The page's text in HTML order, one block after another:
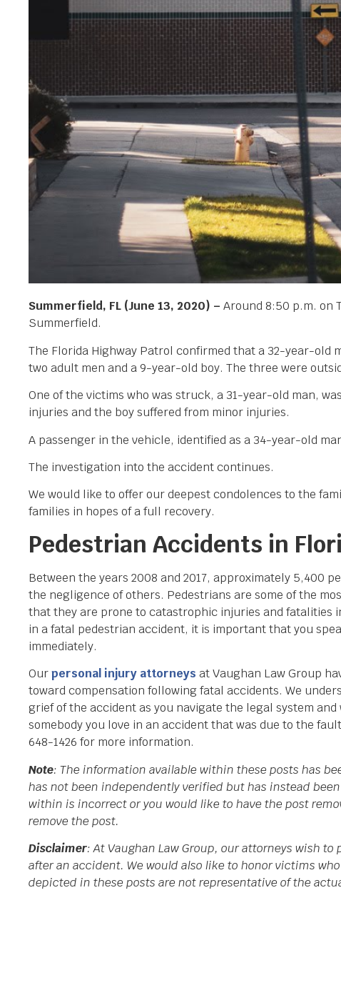
Summerfield, FL (June 13, 2020) – Around 8:50 p.m. on
Summerfield.
The Florida Highway Patrol confirmed that a 32-year-
two adult men and a 9-year-old boy. The three were
One of the victims who was struck, a 31-year-old man,
injuries and the boy suffered from minor injuries.
A passenger in the vehicle, identified as a 34-year-old
The investigation into the accident continues.
We would like to offer our deepest condolences to the
families in hopes of a full recovery.
Pedestrian Accidents in
Between the years 2008 and 2017, approximately 5,400
the negligence of others. Pedestrians are some of the
that they are prone to catastrophic injuries and fatalities
in a fatal pedestrian accident, it is important that you
immediately.
Ourpersonal injury attorneys at Vaughan Law Group
toward compensation following fatal accidents. We
grief of the accident as you navigate the legal system
somebody you love in an accident that was due to the
648-1426 for more information.
Note: The information available within these posts has
has not been independently verified but has instead
within is incorrect or you would like to have the post
remove the post.
Disclaimer: At Vaughan Law Group, our attorneys wish
after an accident. We would also like to honor victims
depicted in these posts are not representative of the